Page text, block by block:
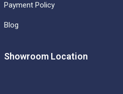
Payment Policy
Blog
Showroom Location